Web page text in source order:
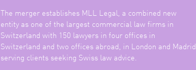
The merger establishes MLL Legal, a combined new
entity as one of the largest commercial law firms in
Switzerland with 150 lawyers in four offices in
Switzerland and two offices abroad, in London and Madrid
serving clients seeking Swiss law advice.